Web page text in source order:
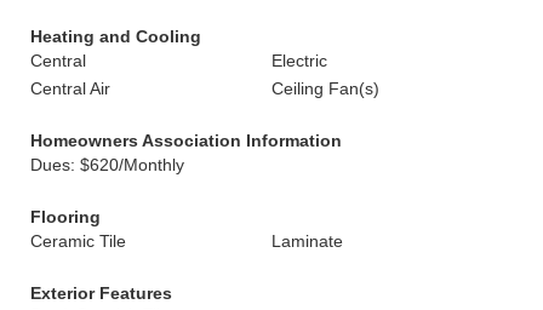
Heating and Cooling
Central
Electric
Central Air
Ceiling Fan(s)
Homeowners Association Information
Dues: $620/Monthly
Flooring
Ceramic Tile
Laminate
Exterior Features